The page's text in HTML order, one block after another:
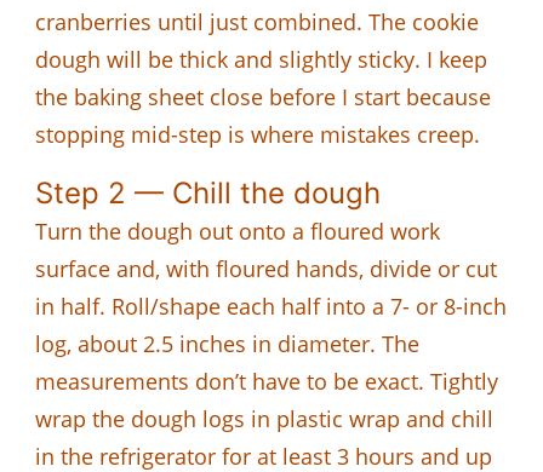
cranberries until just combined. The cookie
dough will be thick and slightly sticky. I keep
the baking sheet close before I start because
stopping mid-step is where mistakes creep.
Step 2 — Chill the dough
Turn the dough out onto a floured work
surface and, with floured hands, divide or cut
in half. Roll/shape each half into a 7- or 8-inch
log, about 2.5 inches in diameter. The
measurements don’t have to be exact. Tightly
wrap the dough logs in plastic wrap and chill
in the refrigerator for at least 3 hours and up